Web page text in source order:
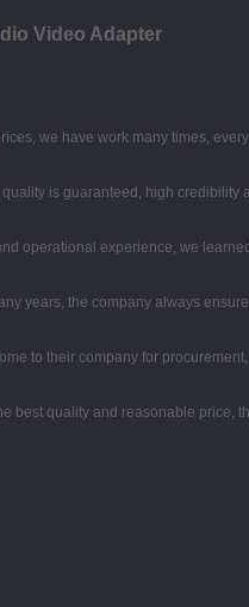
Video Adapter
we have work many times,
is guaranteed, high credibility
operational experience, we
years, the company always
to their company for
best quality and reasonable price,